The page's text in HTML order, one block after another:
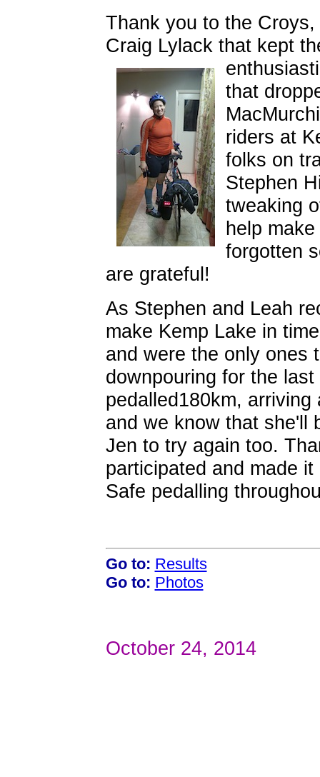
Thank you to the
Craig Lylack that kept
that
riders at
folks on
Stephen
tweaking
help
forgotten
are grateful!
As Stephen and Leah
make Kemp Lake in
and were the only ones
downpouring for the
pedalled180km,
and we know that she'll
Jen to try again too.
participated and made
Safe pedalling
Go to: Results
Go to: Photos
October 24, 2014